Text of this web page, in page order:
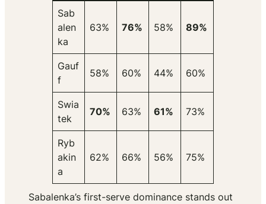
Sab
alen
ka
63% 76% 58% 89%
Gauf
f
58% 60% 44% 60%
Swia
tek
70% 63% 61% 73%
Ryb
akin
a
62% 66% 56% 75%
Sabalenka’s first-serve dominance stands out